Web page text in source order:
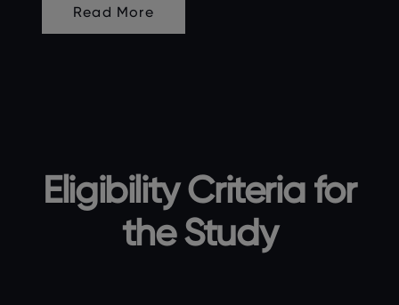
Read More
Eligibility Criteria for
the Study